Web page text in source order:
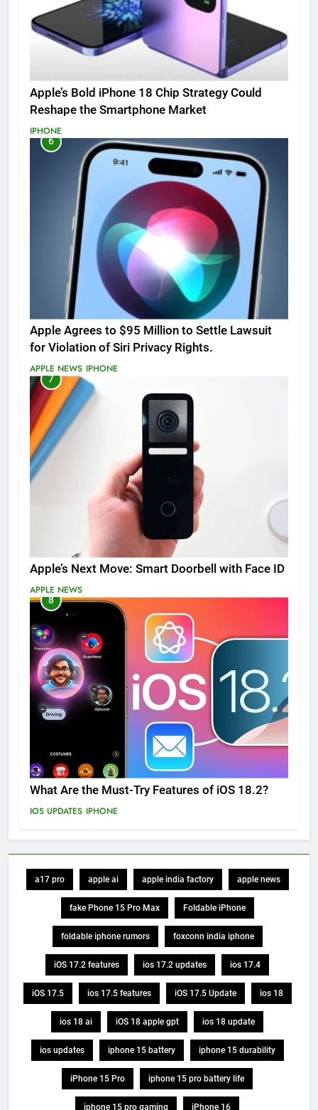
Apple’s Bold iPhone 18 Chip Strategy Could
Reshape the Smartphone Market
IPHONE
6
Apple Agrees to $95 Million to Settle Lawsuit
for Violation of Siri Privacy Rights.
APPLE NEWS IPHONE
7
Apple’s Next Move: Smart Doorbell with Face ID
APPLE NEWS
8
What Are the Must-Try Features of iOS 18.2?
IOS UPDATES IPHONE
a17 pro apple ai apple india factory apple news
fake Phone 15 Pro Max Foldable iPhone
foldable iphone rumors foxconn india iphone
iOS 17.2 features ios 17.2 updates ios 17.4
iOS 17.5 ios 17.5 features iOS 17.5 Update ios 18
ios 18 ai iOS 18 apple gpt ios 18 update
ios updates iphone 15 battery iphone 15 durability
iPhone 15 Pro iphone 15 pro battery life
iphone 15 pro gaming iPhone 16